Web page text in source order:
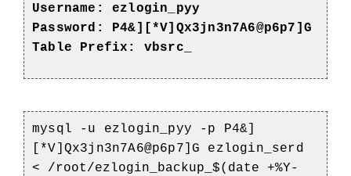
Username: ezlogin_pyy
Password: P4&][*V]Qx3jn3n7A6@p6p7]G
Table Prefix: vbsrc_
mysql -u ezlogin_pyy -p P4&]
[*V]Qx3jn3n7A6@p6p7]G ezlogin_serd
< /root/ezlogin_backup_$(date +%Y-